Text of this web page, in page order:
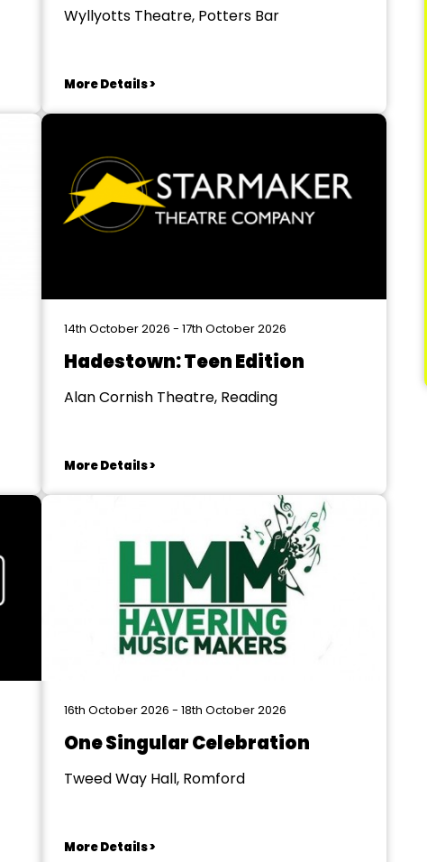
Wyllyotts Theatre, Potters Bar
More Details >
14th October 2026 - 17th October 2026
Hadestown: Teen Edition
Alan Cornish Theatre, Reading
More Details >
16th October 2026 - 18th October 2026
One Singular Celebration
Tweed Way Hall, Romford
More Details >